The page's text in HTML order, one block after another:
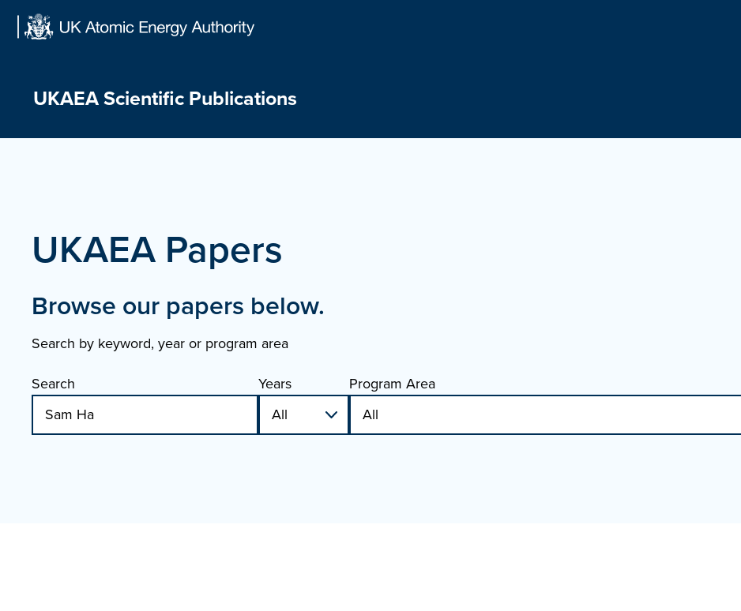
UKAEA Scientific Publications
UKAEA Papers
Browse our papers below.
Search by keyword, year or program area
Search
Years Program Area